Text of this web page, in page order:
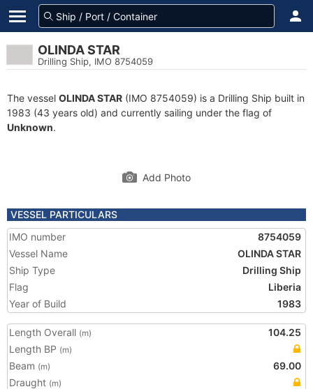
OLINDA STAR
Drilling Ship, IMO 8754059
The vessel OLINDA STAR (IMO 8754059) is a Drilling Ship built in
1983 (43 years old) and currently sailing under the flag of
Unknown.
Add Photo
VESSEL PARTICULARS
IMO number
8754059
Vessel Name
OLINDA STAR
Ship Type
Drilling Ship
Flag
Liberia
Year of Build
1983
Length Overall (m)
104.25
Length BP (m)
Beam (m)
69.00
Draught (m)